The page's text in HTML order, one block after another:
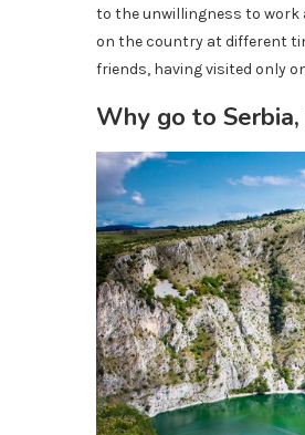
to the unwillingness to work
on the country at different
friends, having visited only
Why go to